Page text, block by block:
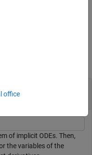
of implicit ODEs. Then,
the variables of the
office